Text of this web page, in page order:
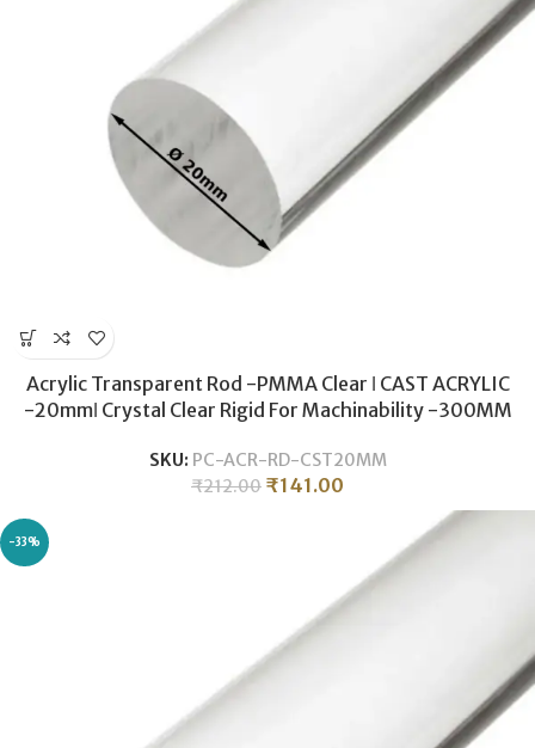
Acrylic Transparent Rod -PMMA Clear ǀ CAST ACRYLIC
-20mmǀ Crystal Clear Rigid For Machinability -300MM
SKU: PC-ACR-RD-CST20MM
₹212.00 ₹141.00
-33%